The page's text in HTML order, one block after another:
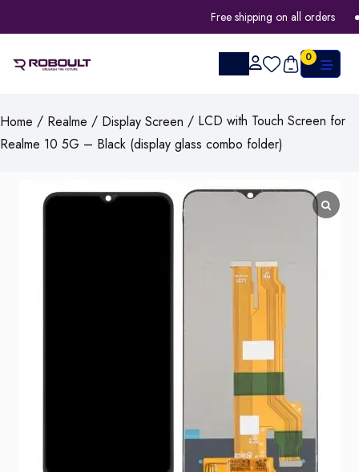
Free shipping on all orders
0
Home / Realme / Display Screen / LCD with Touch Screen for
Realme 10 5G – Black (display glass combo folder)